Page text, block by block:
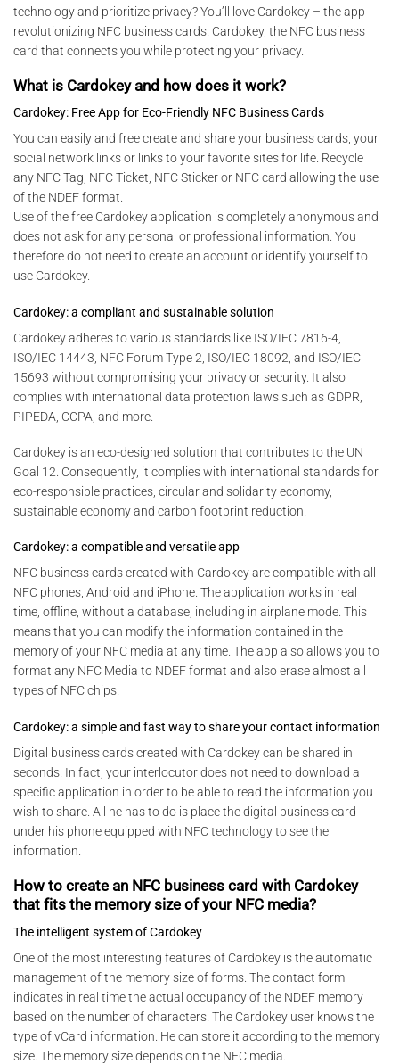
technology and prioritize privacy? You’ll love Cardokey – the app
revolutionizing NFC business cards! Cardokey, the NFC business
card that connects you while protecting your privacy.
What is Cardokey and how does it work?
Cardokey: Free App for Eco-Friendly NFC Business Cards
You can easily and free create and share your business cards, your
social network links or links to your favorite sites for life. Recycle
any NFC Tag, NFC Ticket, NFC Sticker or NFC card allowing the use
of the NDEF format.
Use of the free Cardokey application is completely anonymous and
does not ask for any personal or professional information. You
therefore do not need to create an account or identify yourself to
use Cardokey.
Cardokey: a compliant and sustainable solution
Cardokey adheres to various standards like ISO/IEC 7816-4,
ISO/IEC 14443, NFC Forum Type 2, ISO/IEC 18092, and ISO/IEC
15693 without compromising your privacy or security. It also
complies with international data protection laws such as GDPR,
PIPEDA, CCPA, and more.
Cardokey is an eco-designed solution that contributes to the UN
Goal 12. Consequently, it complies with international standards for
eco-responsible practices, circular and solidarity economy,
sustainable economy and carbon footprint reduction.
Cardokey: a compatible and versatile app
NFC business cards created with Cardokey are compatible with all
NFC phones, Android and iPhone. The application works in real
time, offline, without a database, including in airplane mode. This
means that you can modify the information contained in the
memory of your NFC media at any time. The app also allows you to
format any NFC Media to NDEF format and also erase almost all
types of NFC chips.
Cardokey: a simple and fast way to share your contact information
Digital business cards created with Cardokey can be shared in
seconds. In fact, your interlocutor does not need to download a
specific application in order to be able to read the information you
wish to share. All he has to do is place the digital business card
under his phone equipped with NFC technology to see the
information.
How to create an NFC business card with Cardokey
that fits the memory size of your NFC media?
The intelligent system of Cardokey
One of the most interesting features of Cardokey is the automatic
management of the memory size of forms. The contact form
indicates in real time the actual occupancy of the NDEF memory
based on the number of characters. The Cardokey user knows the
type of vCard information. He can store it according to the memory
size. The memory size depends on the NFC media.